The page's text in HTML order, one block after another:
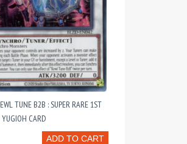
TUNE B2B : SUPER RARE 1ST
CARD
ADD TO CART